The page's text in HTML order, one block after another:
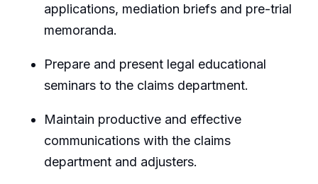
applications, mediation briefs and pre-trial
memoranda.
Prepare and present legal educational
seminars to the claims department.
Maintain productive and effective
communications with the claims
department and adjusters.